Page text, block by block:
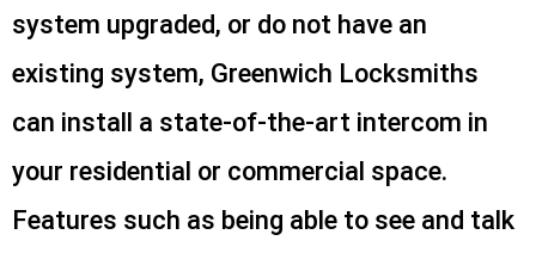
system upgraded, or do not have an
existing system, Greenwich Locksmiths
can install a state-of-the-art intercom in
your residential or commercial space.
Features such as being able to see and talk